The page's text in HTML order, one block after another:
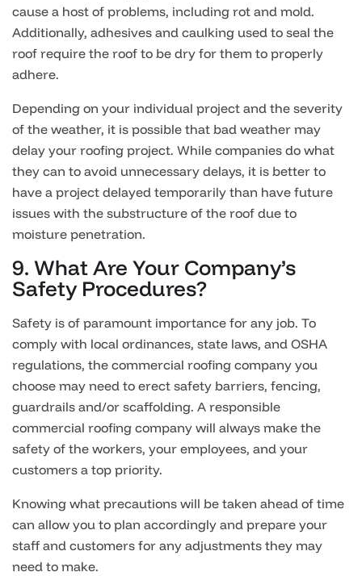
cause a host of problems, including rot and mold.
Additionally, adhesives and caulking used to seal the
roof require the roof to be dry for them to properly
adhere.
Depending on your individual project and the severity
of the weather, it is possible that bad weather may
delay your roofing project. While companies do what
they can to avoid unnecessary delays, it is better to
have a project delayed temporarily than have future
issues with the substructure of the roof due to
moisture penetration.
9. What Are Your Company’s
Safety Procedures?
Safety is of paramount importance for any job. To
comply with local ordinances, state laws, and OSHA
regulations, the commercial roofing company you
choose may need to erect safety barriers, fencing,
guardrails and/or scaffolding. A responsible
commercial roofing company will always make the
safety of the workers, your employees, and your
customers a top priority.
Knowing what precautions will be taken ahead of time
can allow you to plan accordingly and prepare your
staff and customers for any adjustments they may
need to make.